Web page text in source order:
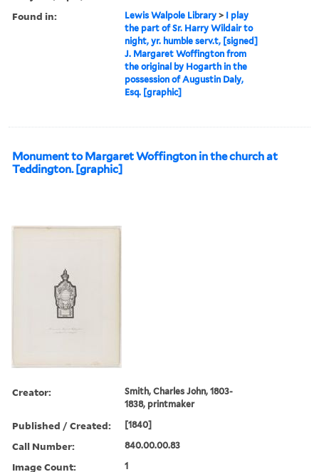
Found in: Lewis Walpole Library > I play
the part of Sr. Harry Wildair to
night, yr. humble serv.t, [signed]
J. Margaret Woffington from
the original by Hogarth in the
possession of Augustin Daly,
Esq. [graphic]
Monument to Margaret Woffington in the church at
Teddington. [graphic]
Creator:
Smith, Charles John, 1803-
1838, printmaker
Published / Created: [1840]
Call Number: 840.00.00.83
Image Count: 1